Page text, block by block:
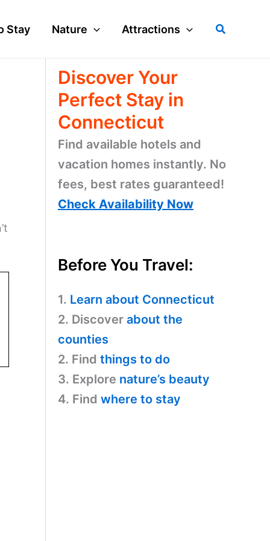
Stay Nature Attractions Search
Discover Your
Perfect Stay in
Connecticut
Find available hotels and
vacation homes instantly. No
fees, best rates guaranteed!
Check Availability Now
Before You Travel:
1. Learn about Connecticut
2. Discover about the
counties
2. Find things to do
3. Explore nature’s beauty
4. Find where to stay